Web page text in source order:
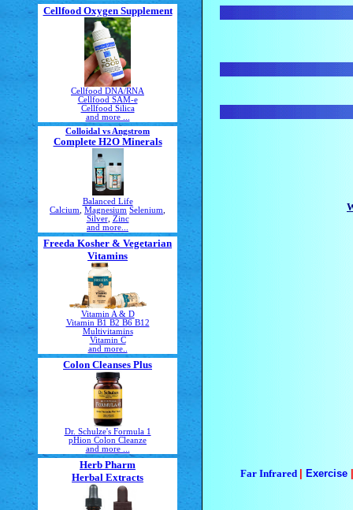
Cellfood Oxygen Supplement
Cellfood DNA/RNA
Cellfood SAM-e
Cellfood Silica
and more ...
Colloidal vs Angstrom
Complete H2O Minerals
Balanced Life
Calcium
Magnesium Selenium
Silver, Zinc
and more...
Freeda Kosher & Vegetarian
Vitamins
Vitamin A & D
Vitamin B1 B2 B6 B12
Multivitamins
Vitamin C
and more..
Colon Cleanses Plus
Dr. Schulze's Formula 1
pHion Colon Cleanze
and more ...
Herb Pharm
Herbal Extracts
Far Infrared Exercise